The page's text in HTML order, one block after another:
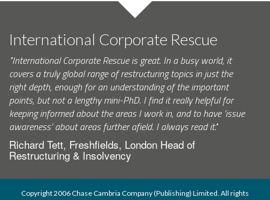
International Corporate Rescue
"International Corporate Rescue is great. In a busy world, it
covers a truly global range of restructuring topics in just the
right depth, enough for an understanding of the important
points, but not a lengthy mini-PhD. I find it really helpful for
keeping informed about the areas I work in, and to have ‘issue
awareness’ about areas further afield. I always read it."
Richard Tett, Freshfields, London Head of
Restructuring & Insolvency
Copyright 2006 Chase Cambria Company (Publishing) Limited. All rights